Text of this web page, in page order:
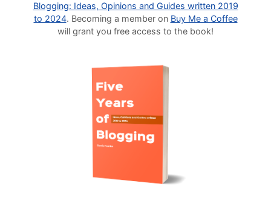
Blogging: Ideas, Opinions and Guides written 2019
to 2024. Becoming a member on Buy Me a Coffee
will grant you free access to the book!